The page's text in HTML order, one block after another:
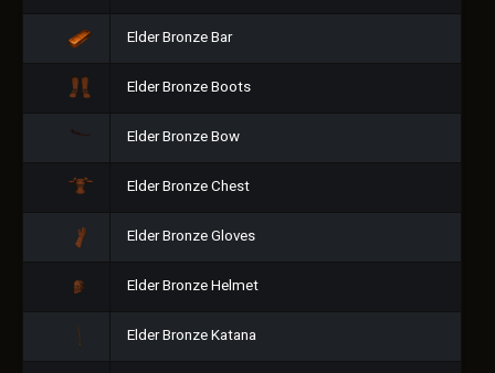
Elder Bronze Bar
Elder Bronze Boots
Elder Bronze Bow
Elder Bronze Chest
Elder Bronze Gloves
Elder Bronze Helmet
Elder Bronze Katana